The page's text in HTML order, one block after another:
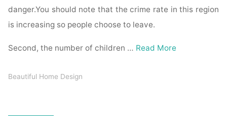
danger.You should note that the crime rate in this region
is increasing so people choose to leave.
Second, the number of children … Read More
Beautiful Home Design